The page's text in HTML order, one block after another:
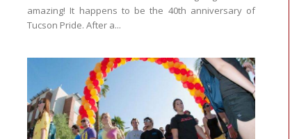
amazing! It happens to be the 40th anniversary of
Tucson Pride. After a...